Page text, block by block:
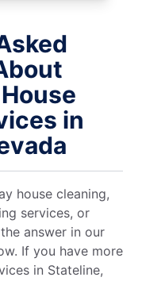
in
house cleaning,
services, or
answer in our
If you have more
in Stateline,